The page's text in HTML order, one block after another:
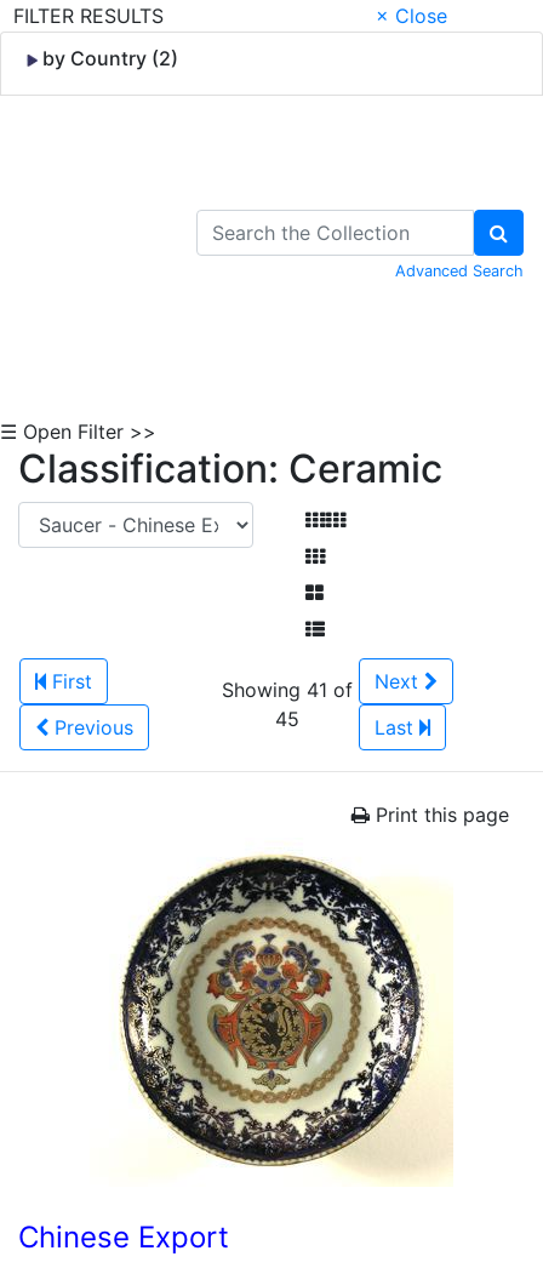
FILTER RESULTS
× Close
by Country (2)
Advanced Search
☰ Open Filter >>
Classification: Ceramic
First
Previous
Showing 41 of
45
Next
Last
Print this page
Chinese Export